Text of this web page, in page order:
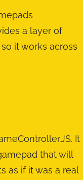
a layer of
it works across
It
that will
as if it was a real